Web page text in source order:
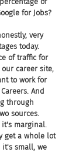
for Jobs?
very
today.
of traffic for
career site,
to work for
And
through
sources.
it's marginal.
get a whole lot
small, we